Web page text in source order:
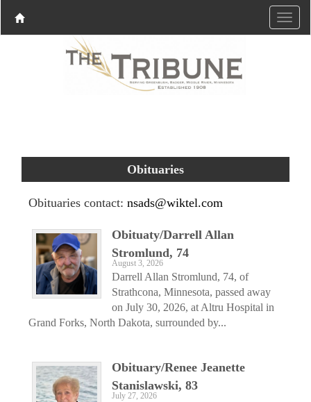
Obituaries
Obituaries contact: nsads@wiktel.com
Obituaty/Darrell Allan
Stromlund, 74
August 3, 2026
Darrell Allan Stromlund, 74, of
Strathcona, Minnesota, passed away
on July 30, 2026, at Altru Hospital in
Grand Forks, North Dakota, surrounded by...
Obituary/Renee Jeanette
Stanislawski, 83
July 27, 2026